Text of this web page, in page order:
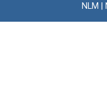
NLM